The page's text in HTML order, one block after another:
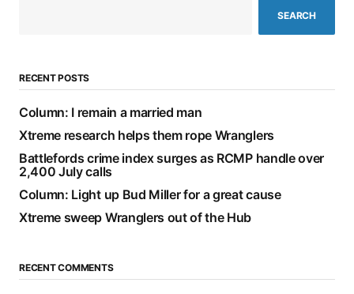
SEARCH
RECENT POSTS
Column: I remain a married man
Xtreme research helps them rope Wranglers
Battlefords crime index surges as RCMP handle over
2,400 July calls
Column: Light up Bud Miller for a great cause
Xtreme sweep Wranglers out of the Hub
RECENT COMMENTS